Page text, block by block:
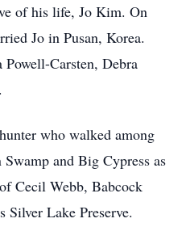
of his life, Jo Kim. On
Jo in Pusan, Korea.
Carsten, Debra
who walked among
and Big Cypress as
Cecil Webb, Babcock
Silver Lake Preserve.